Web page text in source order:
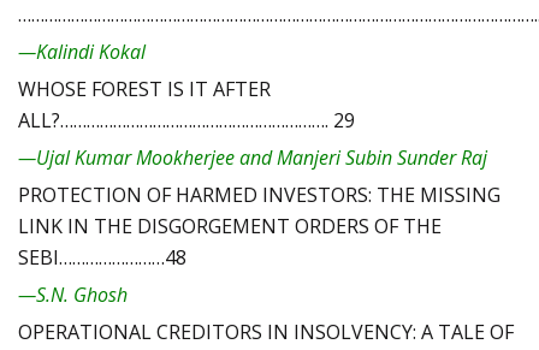
—Kalindi Kokal
WHOSE FOREST IS IT AFTER
ALL?……………………………………………………. 29
—Ujal Kumar Mookherjee and Manjeri Subin Sunder Raj
PROTECTION OF HARMED INVESTORS: THE MISSING
LINK IN THE DISGORGEMENT ORDERS OF THE
SEBI……………………48
—S.N. Ghosh
OPERATIONAL CREDITORS IN INSOLVENCY: A TALE OF